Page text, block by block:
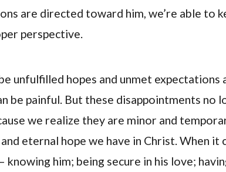
are directed toward him, we’re able to
perspective.
unfulfilled hopes and unmet expectations
be painful. But these disappointments no
we realize they are minor and
eternal hope we have in Christ. When it
knowing him; being secure in his love;